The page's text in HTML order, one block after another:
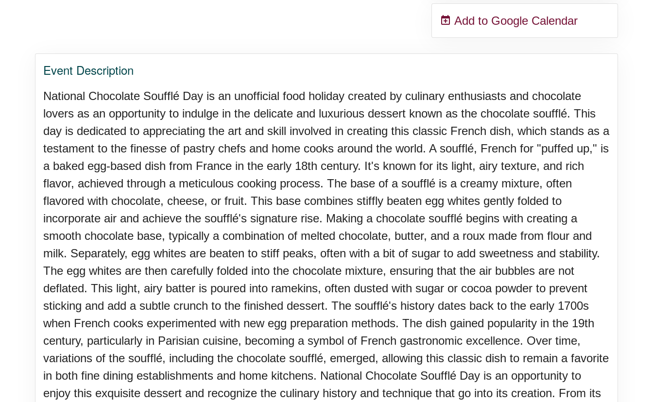
Twins Days, Ntl. (US-OH)
Elvis Week, Memphis, (US-TN)(1977)
Sturgis Rally (US-SD)
Royal Edinburgh Military Tattoo (UK)
Royal Queensland Show Ekka (AU-WA)
Edinburgh International Fringe Festival
(UK)
Add to Google Calendar
Event Description
National Chocolate Soufflé Day is an unofficial food holiday created by culinary enthusiasts and chocolate
lovers as an opportunity to indulge in the delicate and luxurious dessert known as the chocolate soufflé. This
day is dedicated to appreciating the art and skill involved in creating this classic French dish, which stands as a
testament to the finesse of pastry chefs and home cooks around the world. A soufflé, French for "puffed up," is
a baked egg-based dish from France in the early 18th century. It's known for its light, airy texture, and rich
flavor, achieved through a meticulous cooking process. The base of a soufflé is a creamy mixture, often
flavored with chocolate, cheese, or fruit. This base combines stiffly beaten egg whites gently folded to
incorporate air and achieve the soufflé's signature rise. Making a chocolate soufflé begins with creating a
smooth chocolate base, typically a combination of melted chocolate, butter, and a roux made from flour and
milk. Separately, egg whites are beaten to stiff peaks, often with a bit of sugar to add sweetness and stability.
The egg whites are then carefully folded into the chocolate mixture, ensuring that the air bubbles are not
deflated. This light, airy batter is poured into ramekins, often dusted with sugar or cocoa powder to prevent
sticking and add a subtle crunch to the finished dessert. The soufflé's history dates back to the early 1700s
when French cooks experimented with new egg preparation methods. The dish gained popularity in the 19th
century, particularly in Parisian cuisine, becoming a symbol of French gastronomic excellence. Over time,
variations of the soufflé, including the chocolate soufflé, emerged, allowing this classic dish to remain a favorite
in both fine dining establishments and home kitchens. National Chocolate Soufflé Day is an opportunity to
enjoy this exquisite dessert and recognize the culinary history and technique that go into its creation. From its